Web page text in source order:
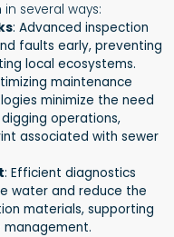
several ways:
: Advanced inspection
faults early, preventing
local ecosystems.
maintenance
minimize the need
operations,
associated with sewer
: Efficient diagnostics
water and reduce the
materials, supporting
management.